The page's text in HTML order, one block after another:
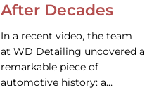
After Decades
In a recent video, the team
at WD Detailing uncovered a
remarkable piece of
automotive history: a…